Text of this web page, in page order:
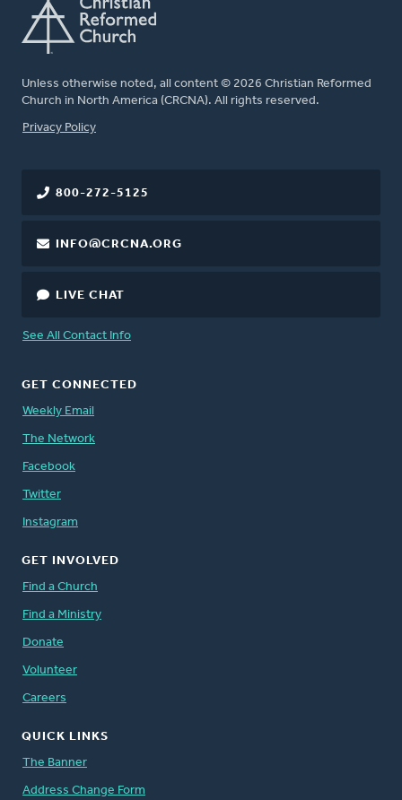
Unless otherwise noted, all content © 2026 Christian Reformed
Church in North America (CRCNA). All rights reserved.
FOOTER
Privacy Policy
800-272-5125
INFO@CRCNA.ORG
LIVE CHAT
See All Contact Info
GET CONNECTED
Weekly Email
The Network
Facebook
Twitter
Instagram
GET INVOLVED
Find a Church
Find a Ministry
Donate
Volunteer
Careers
QUICK LINKS
The Banner
Address Change Form